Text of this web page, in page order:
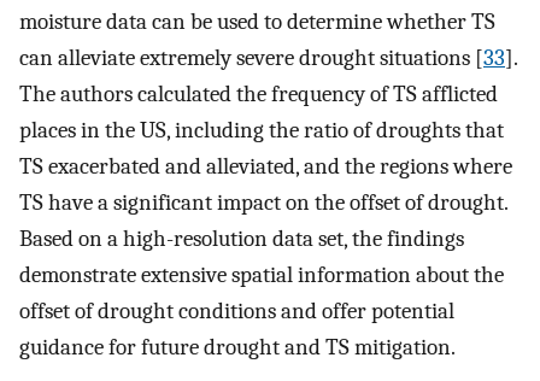
moisture data can be used to determine whether TS
can alleviate extremely severe drought situations [33].
The authors calculated the frequency of TS afflicted
places in the US, including the ratio of droughts that
TS exacerbated and alleviated, and the regions where
TS have a significant impact on the offset of drought.
Based on a high-resolution data set, the findings
demonstrate extensive spatial information about the
offset of drought conditions and offer potential
guidance for future drought and TS mitigation.